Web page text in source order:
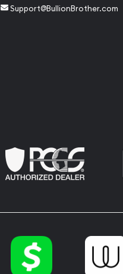
Support@BullionBrother.com